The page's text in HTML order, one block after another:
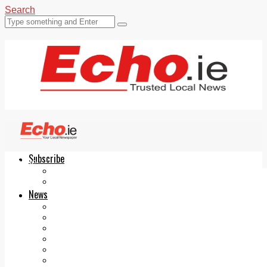
Search
Subscribe
News
Echo.ie